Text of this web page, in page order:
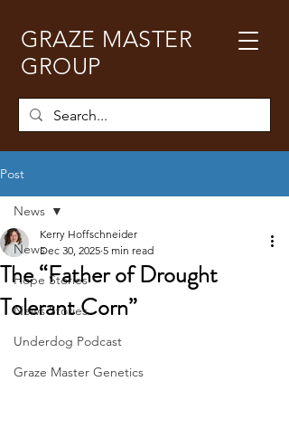
GRAZE MASTER
GROUP
Post
News
Hope Stories
News Stories
Underdog Podcast
Graze Master Genetics
News
The “Father of Drought
Tolerant Corn”
Kerry Hoffschneider
Dec 30, 2025 5 min read